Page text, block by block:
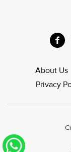
About Us
Privacy